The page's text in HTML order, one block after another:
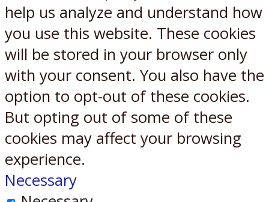
help us analyze and understand how
you use this website. These cookies
will be stored in your browser only
with your consent. You also have the
option to opt-out of these cookies.
But opting out of some of these
cookies may affect your browsing
experience.
Necessary